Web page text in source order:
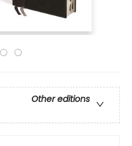
Other editions